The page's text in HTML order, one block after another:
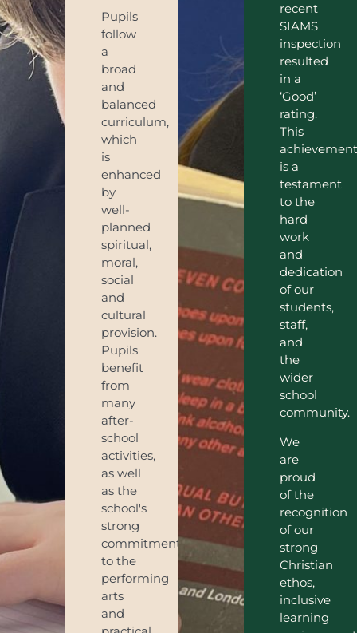
Pupils
follow
a
broad
and
balanced
curriculum,
which
is
enhanced
by
well-
planned
spiritual,
moral,
social
and
cultural
provision.
Pupils
benefit
from
many
after-
school
activities,
as well
as the
school's
strong
commitment
to the
performing
arts
and
recent
SIAMS
inspection
resulted
in a
‘Good’
rating.
This
is a
testament
to the
hard
work
and
dedication
of our
students,
staff,
and
the
wider
school
community.
We
are
proud
of the
recognition
of our
strong
Christian
ethos,
inclusive
learning